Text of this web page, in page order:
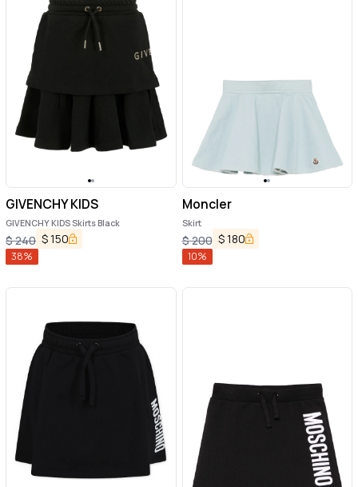
GIVENCHY KIDS
GIVENCHY KIDS Skirts Black
$240 $150
38%
Moncler
Skirt
$200 $180
10%